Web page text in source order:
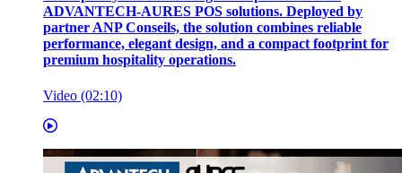
ADVANTECH-AURES POS solutions. Deployed by
partner ANP Conseils, the solution combines reliable
performance, elegant design, and a compact footprint for
premium hospitality operations.
Video (02:10)